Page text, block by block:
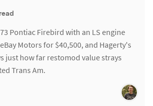
Pontiac Firebird with an LS engine
Motors for $40,500, and Hagerty's
just how far restomod value strays
Trans Am.